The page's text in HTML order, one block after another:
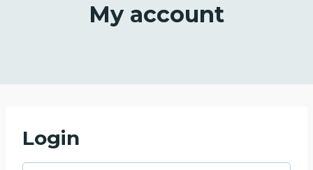
My account
Login